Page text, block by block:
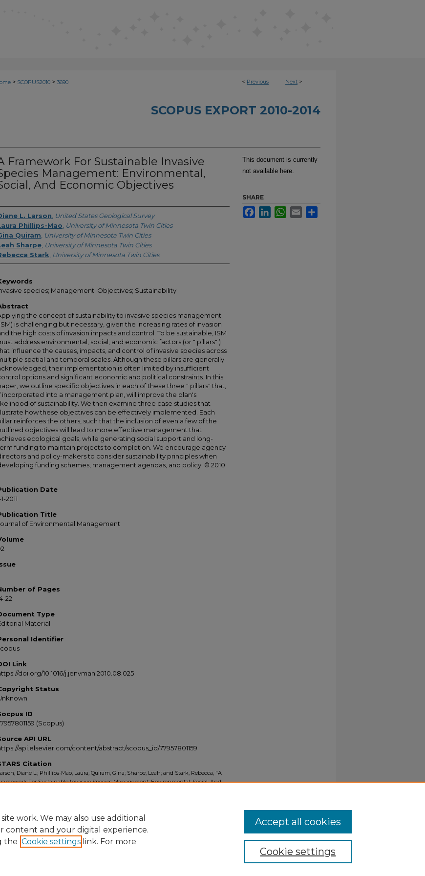
< Previous Next >
> SCOPUS2010 > 3690
SCOPUS EXPORT 2010-2014
Framework For Sustainable Invasive
Management: Environmental,
And Economic Objectives
L. Larson United States Geological Survey
Phillips-Mao University of Minnesota Twin Cities
Quiram University of Minnesota Twin Cities
Sharpe University of Minnesota Twin Cities
Stark University of Minnesota Twin Cities
species; Management; Objectives; Sustainability
the concept of sustainability to invasive species management
is challenging but necessary, given the increasing rates of invasion
the high costs of invasion impacts and control. To be sustainable, ISM
address environmental, social, and economic factors (or " pillars" )
influence the causes, impacts, and control of invasive species across
spatial and temporal scales. Although these pillars are generally
their implementation is often limited by insufficient
options and significant economic and political constraints. In this
we outline specific objectives in each of these three " pillars" that,
incorporated into a management plan, will improve the plan's
of sustainability. We then examine three case studies that
how these objectives can be effectively implemented. Each
reinforces the others, such that the inclusion of even a few of the
objectives will lead to more effective management that
ecological goals, while generating social support and long-
funding to maintain projects to completion. We encourage agency
and policy-makers to consider sustainability principles when
funding schemes, management agendas, and policy. © 2010
Date
1-2011
Title
of Environmental Management
of Pages
22
Type
Material
Identifier
Link
doi.org/10.1016/j.jenvman.2010.08.025
Status
ID
(Scopus)
API URL
api.elsevier.com/content/abstract/scopus_id/77957801159
Citation
Diane L.; Phillips-Mao, Laura; Quiram, Gina; Sharpe, Leah; and Stark, Rebecca, "A
For Sustainable Invasive Species Management: Environmental, Social, And
This document is currently
not available here.
SHARE
FacebookLinkedInWhatsApp
Email
work. We may also use additional
content and your digital experience.
the Cookie settings link. For more
Cookie settings
Accept all cookies